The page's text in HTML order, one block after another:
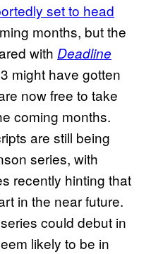
set to head
months, but the
with Deadline
might have gotten
now free to take
coming months.
are still being
series, with
recently hinting that
in the near future.
could debut in
likely to be in